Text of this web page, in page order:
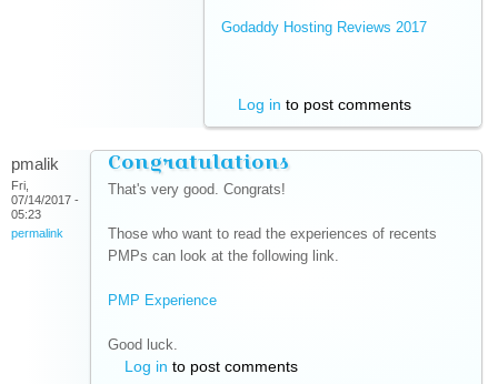
Godaddy Hosting Reviews 2017
Log in to post comments
pmalik
Fri,
07/14/2017 -
05:23
permalink
Congratulations
That's very good. Congrats!
Those who want to read the experiences of recents
PMPs can look at the following link.
PMP Experience
Good luck.
Log in to post comments